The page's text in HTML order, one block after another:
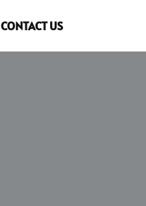
CONTACT US